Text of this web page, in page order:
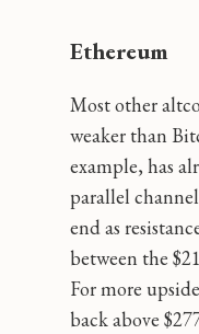
Ethereum
Most other
weaker than
example, has
parallel
end as
between the
For more
back above